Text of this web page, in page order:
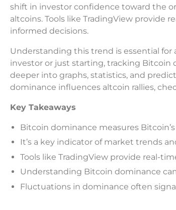
shift in investor confidence toward the
altcoins. Tools like TradingView provide
informed decisions.
Understanding this trend is essential
investor or just starting, tracking Bitcoin
deeper into graphs, statistics, and
dominance influences altcoin rallies,
Key Takeaways
Bitcoin dominance measures
It’s a key indicator of market trends
Tools like TradingView provide real-
Understanding Bitcoin dominance
Fluctuations in dominance often